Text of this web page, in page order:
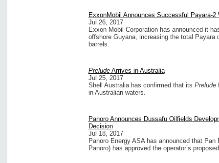
ExxonMobil Announces Successful Payara-2
Jul 26, 2017
Exxon Mobil Corporation has announced it
offshore Guyana, increasing the total
barrels.
PreludeArrives in Australia
Jul 25, 2017
Shell Australia has confirmed that its Prelude
in Australian waters.
Panoro Announces Dussafu Oilfields
Decision
Jul 18, 2017
Panoro Energy ASA has announced that
Panoro) has approved the operator’s